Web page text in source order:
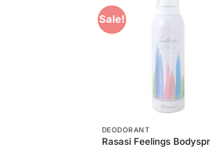
Sale!
DEODORANT
Rasasi Feelings